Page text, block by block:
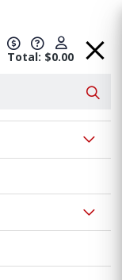
Total: $0.00